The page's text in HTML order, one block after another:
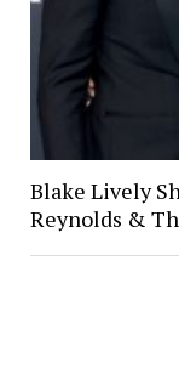
Blake Lively
Reynolds &